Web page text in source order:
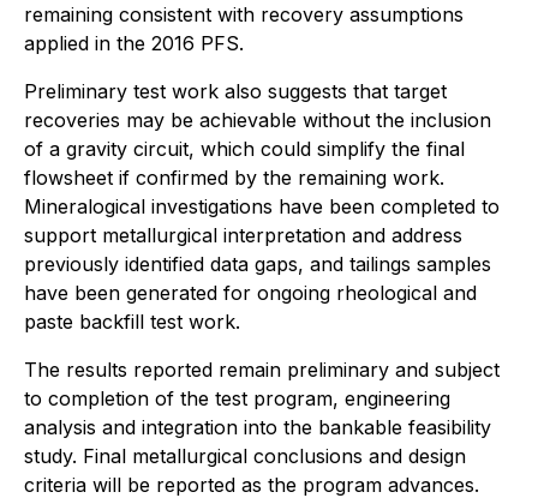
remaining consistent with recovery assumptions
applied in the 2016 PFS.
Preliminary test work also suggests that target
recoveries may be achievable without the inclusion
of a gravity circuit, which could simplify the final
flowsheet if confirmed by the remaining work.
Mineralogical investigations have been completed to
support metallurgical interpretation and address
previously identified data gaps, and tailings samples
have been generated for ongoing rheological and
paste backfill test work.
The results reported remain preliminary and subject
to completion of the test program, engineering
analysis and integration into the bankable feasibility
study. Final metallurgical conclusions and design
criteria will be reported as the program advances.